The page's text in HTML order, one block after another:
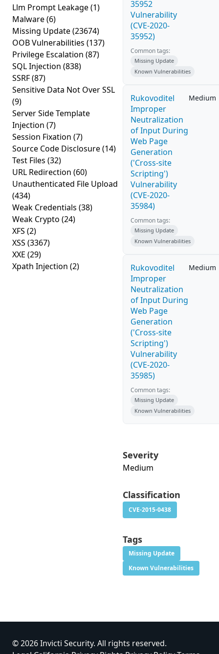
Llm Prompt Leakage(1)
Malware(6)
Missing Update(23674)
OOB Vulnerabilities (137)
Privilege Escalation (87)
SQL Injection (838)
SSRF(87)
Sensitive Data Not Over SSL
(9)
Server Side Template
Injection (7)
Session Fixation (7)
Source Code Disclosure(14)
Test Files (32)
URL Redirection (60)
Unauthenticated File Upload
(434)
Weak Credentials (38)
Weak Crypto (24)
XFS (2)
XSS (3367)
XXE (29)
Xpath Injection (2)
35952
Vulnerability
(CVE-2020-
35952)
Common tags:
Missing Update
Known Vulnerabilities
Rukovoditel
Improper
Neutralization
of Input During
Web Page
Generation
('Cross-site
Scripting')
Vulnerability
(CVE-2020-
35984)
Medium
Common tags:
Missing Update
Known Vulnerabilities
Rukovoditel
Improper
Neutralization
of Input During
Web Page
Generation
('Cross-site
Scripting')
Vulnerability
(CVE-2020-
35985)
Medium
Common tags:
Missing Update
Known Vulnerabilities
Severity
Medium
Classification
CVE-2015-0438
Tags
Missing Update
Known Vulnerabilities
© 2026 Invicti Security. All rights reserved.